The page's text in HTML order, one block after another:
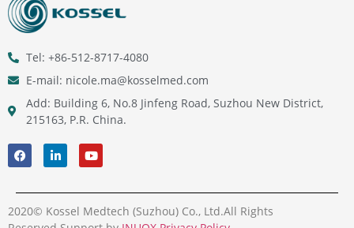
Tel: +86-512-8717-4080
E-mail: nicole.ma@kosselmed.com
Add: Building 6, No.8 Jinfeng Road, Suzhou New District,
215163, P.R. China.
2020© Kossel Medtech (Suzhou) Co., Ltd.All Rights